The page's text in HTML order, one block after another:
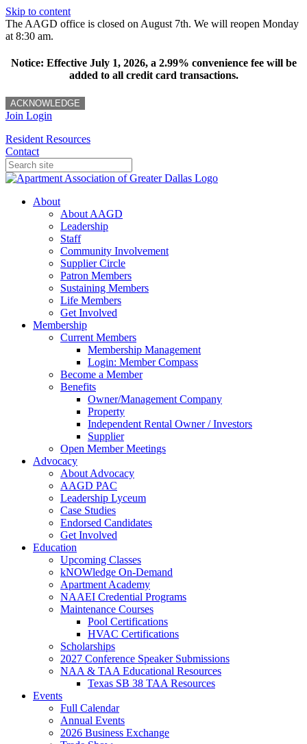
Skip to content
The AAGD office is closed on August 7th. We will reopen Monday
at 8:30 am.
Notice: Effective July 1, 2026, a 2.99% convenience fee will be
added to all credit card transactions.
ACKNOWLEDGE
Join Login
Resident Resources
Contact
About
About AAGD
Leadership
Staff
Community Involvement
Supplier Circle
Patron Members
Sustaining Members
Life Members
Get Involved
Membership
Current Members
Membership Management
Login: Member Compass
Become a Member
Benefits
Owner/Management Company
Property
Independent Rental Owner / Investors
Supplier
Open Member Meetings
Advocacy
About Advocacy
AAGD PAC
Leadership Lyceum
Case Studies
Endorsed Candidates
Get Involved
Education
Upcoming Classes
kNOWledge On-Demand
Apartment Academy
NAAEI Credential Programs
Maintenance Courses
Pool Certifications
HVAC Certifications
Scholarships
2027 Conference Speaker Submissions
NAA & TAA Educational Resources
Texas SB 38 TAA Resources
Events
Full Calendar
Annual Events
2026 Business Exchange